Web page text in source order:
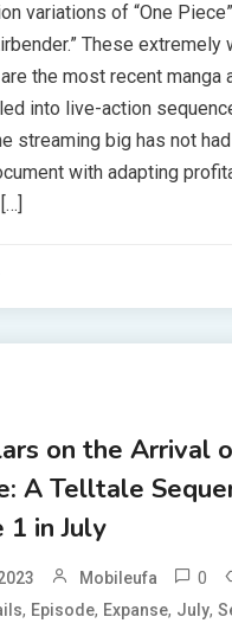
variations of “One Piece”
These extremely
the most recent manga
into live-action
streaming big has not
with adapting
on the Arrival
A Telltale
1 in July
Mobileufa 0
, Episode, Expanse, July,